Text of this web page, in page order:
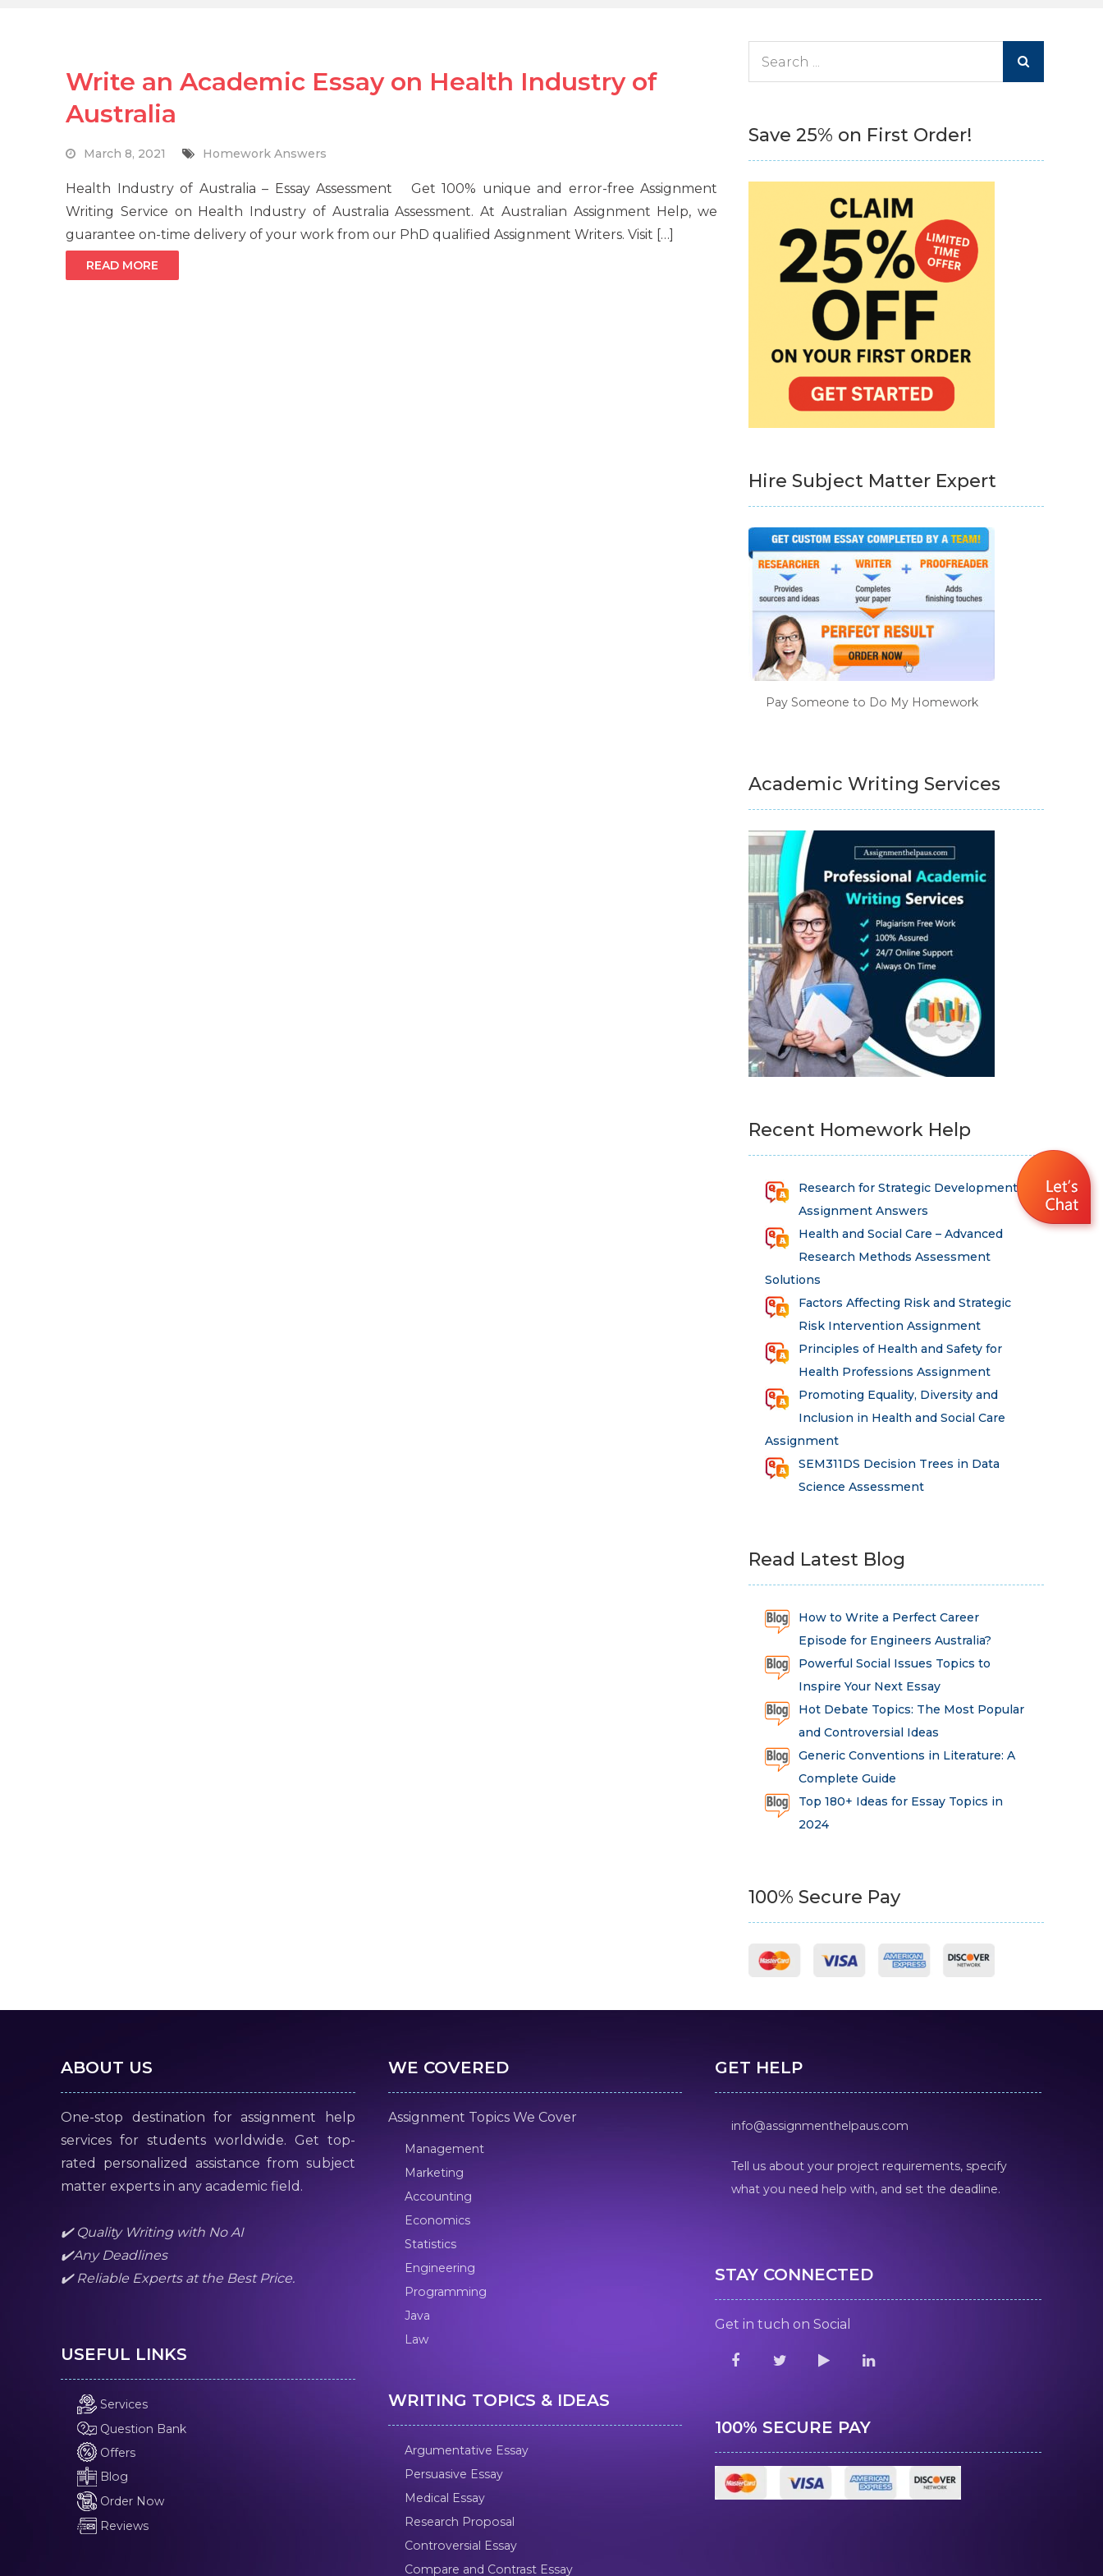
Write an Academic Essay on Health Industry of
Australia
March 8, 2021 Homework Answers
Health Industry of Australia – Essay Assessment Get 100% unique and error-free Assignment
Writing Service on Health Industry of Australia Assessment. At Australian Assignment Help, we
guarantee on-time delivery of your work from our PhD qualified Assignment Writers. Visit […]
READ MORE
Save 25% on First Order!
Hire Subject Matter Expert
Pay Someone to Do My Homework
Academic Writing Services
Recent Homework Help
Research for Strategic Development
Assignment Answers
Health and Social Care – Advanced
Research Methods Assessment
Solutions
Factors Affecting Risk and Strategic
Risk Intervention Assignment
Principles of Health and Safety for
Health Professions Assignment
Promoting Equality, Diversity and
Inclusion in Health and Social Care
Assignment
SEM311DS Decision Trees in Data
Science Assessment
Read Latest Blog
How to Write a Perfect Career
Episode for Engineers Australia?
Powerful Social Issues Topics to
Inspire Your Next Essay
Hot Debate Topics: The Most Popular
and Controversial Ideas
Generic Conventions in Literature: A
Complete Guide
Top 180+ Ideas for Essay Topics in
2024
100% Secure Pay
ABOUT US
One-stop destination for assignment help
services for students worldwide. Get top-
rated personalized assistance from subject
matter experts in any academic field.
✔️ Quality Writing with No AI
✔️Any Deadlines
✔️ Reliable Experts at the Best Price.
USEFUL LINKS
Services
Question Bank
Offers
Blog
Order Now
Reviews
WE COVERED
Assignment Topics We Cover
Management
Marketing
Accounting
Economics
Statistics
Engineering
Programming
Java
Law
WRITING TOPICS & IDEAS
Argumentative Essay
Persuasive Essay
Medical Essay
Research Proposal
Controversial Essay
Compare and Contrast Essay
GET HELP
info@assignmenthelpaus.com
Tell us about your project requirements, specify
what you need help with, and set the deadline.
STAY CONNECTED
Get in tuch on Social
100% SECURE PAY